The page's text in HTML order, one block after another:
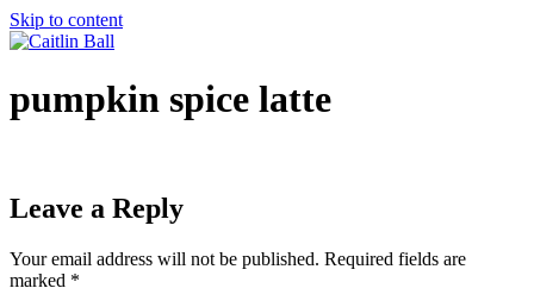
Skip to content
pumpkin spice latte
Leave a Reply
Your email address will not be published. Required fields are
marked *